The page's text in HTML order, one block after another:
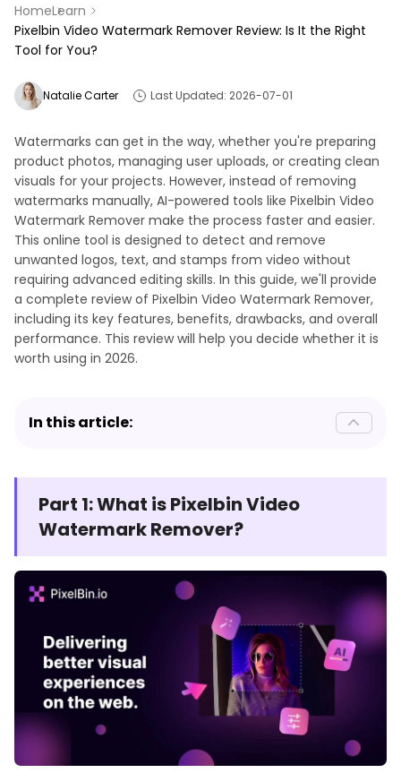
HomeLearn
Pixelbin Video Watermark Remover Review: Is It the Right
Tool for You?
Natalie Carter Last Updated: 2026-07-01
Watermarks can get in the way, whether you're preparing
product photos, managing user uploads, or creating clean
visuals for your projects. However, instead of removing
watermarks manually, AI-powered tools like Pixelbin Video
Watermark Remover make the process faster and easier.
This online tool is designed to detect and remove
unwanted logos, text, and stamps from video without
requiring advanced editing skills. In this guide, we'll provide
a complete review of Pixelbin Video Watermark Remover,
including its key features, benefits, drawbacks, and overall
performance. This review will help you decide whether it is
worth using in 2026.
In this article:
Part 1: What is Pixelbin Video
Watermark Remover?